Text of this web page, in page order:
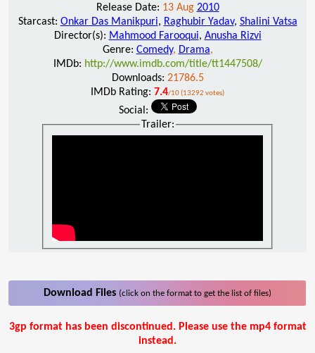
Release Date: 13 Aug 2010
Starcast: Onkar Das Manikpuri, Raghubir Yadav, Shalini Vatsa
Director(s): Mahmood Farooqui, Anusha Rizvi
Genre: Comedy, Drama,
IMDb: http://www.imdb.com/title/tt1447508/
Downloads: 21786.5
IMDb Rating: 7.4/10 (13292 votes)
Social:
Trailer:
Download Files (click on the format to get the list of files)
3gp format has been discontinued. Please use the mp4 format
instead.